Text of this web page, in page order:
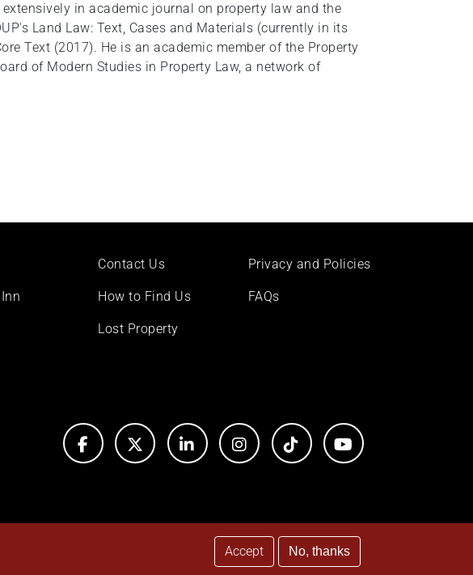
in academic journal on property law and the
Land Law: Text, Cases and Materials (currently in its
Text (2017). He is an academic member of the Property
of Modern Studies in Property Law, a network of
Contact Us
How to Find Us
Lost Property
Privacy and Policies
FAQs
Accept No, thanks